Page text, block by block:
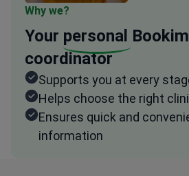
Why we?
Your personal
coordinator
Supports you at every
Helps choose the right
Ensures quick and
information